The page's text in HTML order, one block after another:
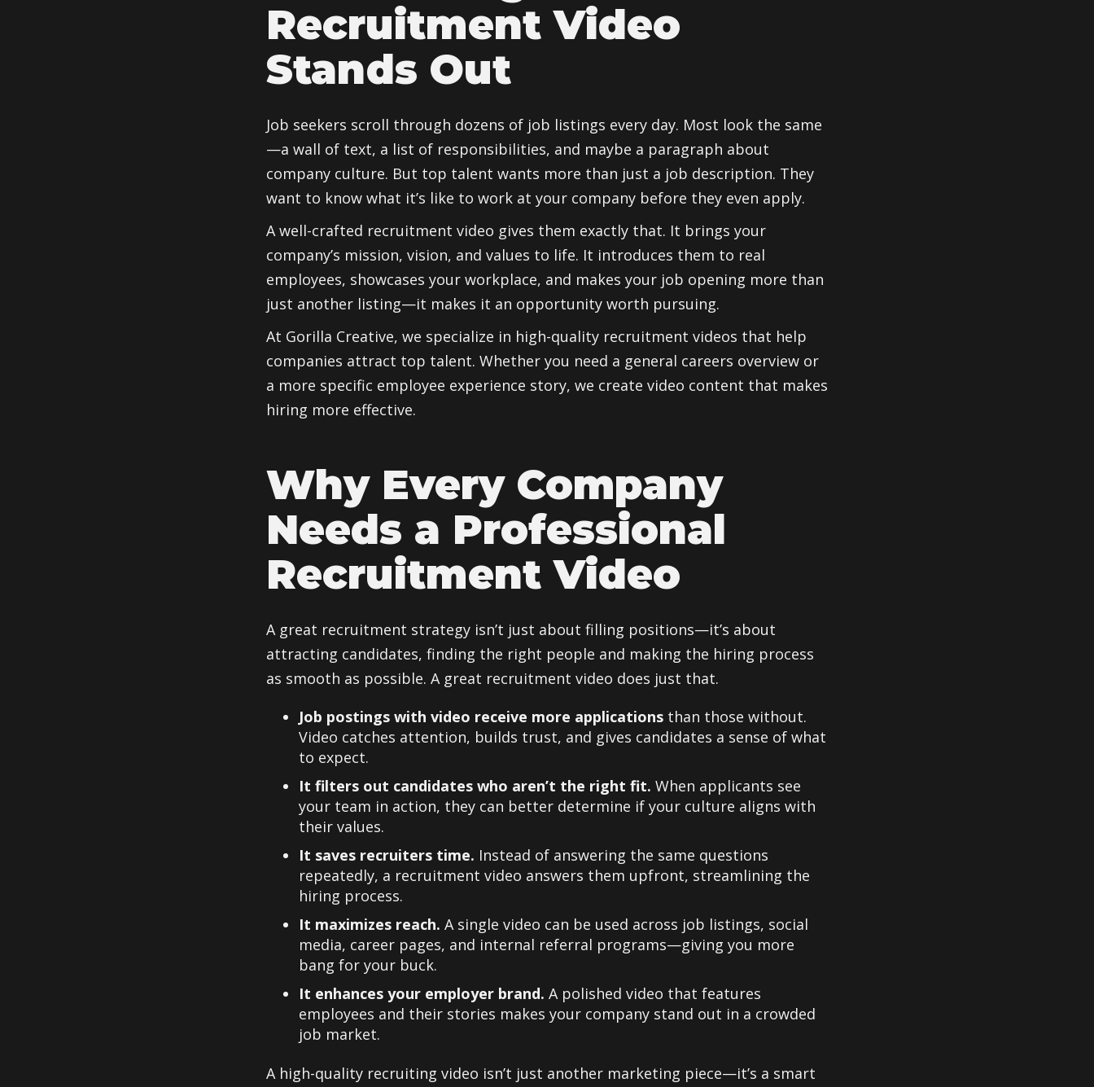
Recruitment Video
Stands Out
Job seekers scroll through dozens of job listings every day. Most look the same
—a wall of text, a list of responsibilities, and maybe a paragraph about
company culture. But top talent wants more than just a job description. They
want to know what it’s like to work at your company before they even apply.
A well-crafted recruitment video gives them exactly that. It brings your
company’s mission, vision, and values to life. It introduces them to real
employees, showcases your workplace, and makes your job opening more than
just another listing—it makes it an opportunity worth pursuing.
At Gorilla Creative, we specialize in high-quality recruitment videos that help
companies attract top talent. Whether you need a general careers overview or
a more specific employee experience story, we create video content that makes
hiring more effective.
Why Every Company
Needs a Professional
Recruitment Video
A great recruitment strategy isn’t just about filling positions—it’s about
attracting candidates, finding the right people and making the hiring process
as smooth as possible. A great recruitment video does just that.
Job postings with video receive more applications than those without.
Video catches attention, builds trust, and gives candidates a sense of what
to expect.
It filters out candidates who aren’t the right fit. When applicants see
your team in action, they can better determine if your culture aligns with
their values.
It saves recruiters time. Instead of answering the same questions
repeatedly, a recruitment video answers them upfront, streamlining the
hiring process.
It maximizes reach. A single video can be used across job listings, social
media, career pages, and internal referral programs—giving you more
bang for your buck.
It enhances your employer brand. A polished video that features
employees and their stories makes your company stand out in a crowded
job market.
A high-quality recruiting video isn’t just another marketing piece—it’s a smart